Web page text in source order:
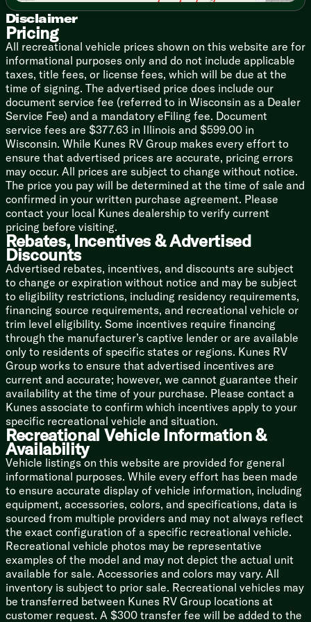
Bathroom
Vanity Sink
Large 36x24 Shower Pan
Toilet
Mechanicals
Dual Deep Cycle Battery Tray
20# LP Bottle
30-Amp Service
Auto Battery Detect Converter
13.5k Roof AC
Color Coded Water Lines
Seamless Holding Tanks
6-Gal DSI Hot Water
Water Heater Bypass
Coach Build
7-Way Plug and Holder
Powder Coated I-Beam Chassis
Cambered Structure
Nitrogen Filled Tires
Full Size Spare Tire
5/8-inch T&G Plywood Deck
2-inch Wall Construction
Fiberglass Insulation
.040 Smooth Aluminum Front
Aluminum Siding
Front Diamond Plate Rock Guard
5-inch Bowed Truss Roof Rafters
3/8-inch Walk-On Roof Deck
SuperFlex Roof Membrane
Roof Access Ladder Prep
Storage Cargo Door
Disclaimer
Pricing
All recreational vehicle prices shown on this website are for
informational purposes only and do not include applicable
taxes, title fees, or license fees, which will be due at the
time of signing. The advertised price does include our
document service fee (referred to in Wisconsin as a Dealer
Service Fee) and a mandatory eFiling fee. Document
service fees are $377.63 in Illinois and $599.00 in
Wisconsin. While Kunes RV Group makes every effort to
ensure that advertised prices are accurate, pricing errors
may occur. All prices are subject to change without notice.
The price you pay will be determined at the time of sale and
confirmed in your written purchase agreement. Please
contact your local Kunes dealership to verify current
pricing before visiting.
Rebates, Incentives & Advertised
Discounts
Advertised rebates, incentives, and discounts are subject
to change or expiration without notice and may be subject
to eligibility restrictions, including residency requirements,
financing source requirements, and recreational vehicle or
trim level eligibility. Some incentives require financing
through the manufacturer’s captive lender or are available
only to residents of specific states or regions. Kunes RV
Group works to ensure that advertised incentives are
current and accurate; however, we cannot guarantee their
availability at the time of your purchase. Please contact a
Kunes associate to confirm which incentives apply to your
specific recreational vehicle and situation.
Recreational Vehicle Information &
Availability
Vehicle listings on this website are provided for general
informational purposes. While every effort has been made
to ensure accurate display of vehicle information, including
equipment, accessories, colors, and specifications, data is
sourced from multiple providers and may not always reflect
the exact configuration of a specific recreational vehicle.
Recreational vehicle photos may be representative
examples of the model and may not depict the actual unit
available for sale. Accessories and colors may vary. All
inventory is subject to prior sale. Recreational vehicles may
be transferred between Kunes RV Group locations at
customer request. A $300 transfer fee will be added to the